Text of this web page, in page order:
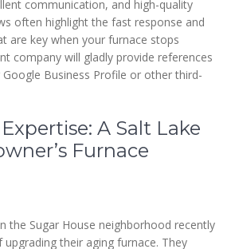
communication, and high-quality
often highlight the fast response and
are key when your furnace stops
company will gladly provide references
Business Profile or other third-
A Salt Lake
Furnace
the Sugar House neighborhood recently
their aging furnace. They